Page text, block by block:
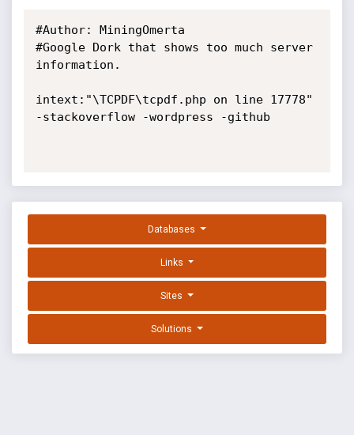
#Author: MiningOmerta
#Google Dork that shows too much server
information.
intext:"\TCPDF\tcpdf.php on line 17778"
-stackoverflow -wordpress -github
Databases
Links
Sites
Solutions